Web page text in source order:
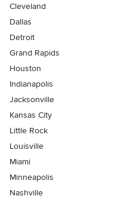
Cleveland
Dallas
Detroit
Grand Rapids
Houston
Indianapolis
Jacksonville
Kansas City
Little Rock
Louisville
Miami
Minneapolis
Nashville